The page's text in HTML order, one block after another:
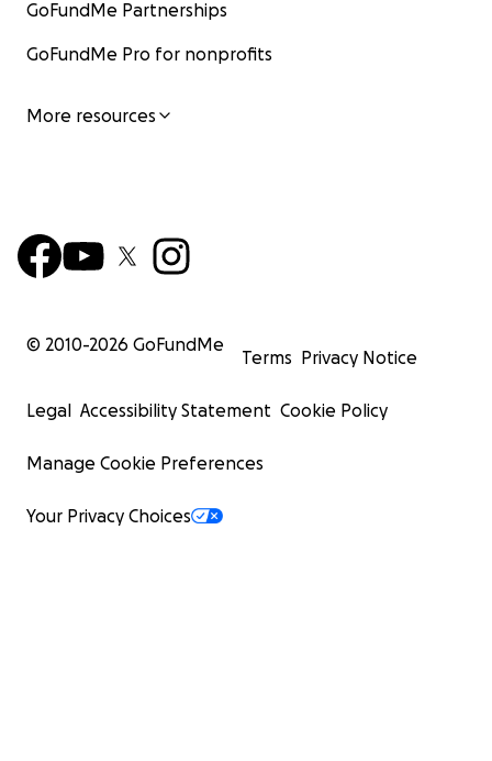
GoFundMe Partnerships
GoFundMe Pro for nonprofits
More resources
© 2010-2026 GoFundMe
Terms Privacy Notice
Legal Accessibility Statement Cookie Policy
Manage Cookie Preferences
Your Privacy Choices